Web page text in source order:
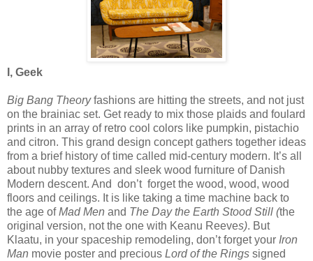
I, Geek
Big Bang Theoryfashions are hitting the streets, and not just
on the brainiac set. Get ready to mix those plaids and foulard
prints in an array of retro cool colors like pumpkin, pistachio
and citron. This grand design concept gathers together ideas
from a brief history of time called mid-century modern. It’s all
about nubby textures and sleek wood furniture of Danish
Modern descent. And don’t forget the wood, wood, wood
floors and ceilings. It is like taking a time machine back to
the age ofMad Men and The Day the Earth Stood Still (the
original version, not the one with Keanu Reeves). But
Klaatu, in your spaceship remodeling, don’t forget your Iron
Man movie poster and precious Lord of the Rings signed